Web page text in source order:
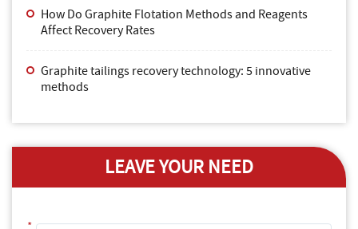
How Do Graphite Flotation Methods and Reagents
Affect Recovery Rates
Graphite tailings recovery technology: 5 innovative
methods
LEAVE YOUR NEED
*